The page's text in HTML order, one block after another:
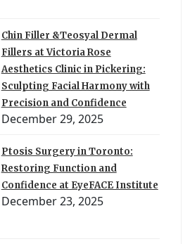
Chin Filler &Teosyal Dermal
Fillers at Victoria Rose
Aesthetics Clinic in Pickering:
Sculpting Facial Harmony with
Precision and Confidence
December 29, 2025
Ptosis Surgery in Toronto:
Restoring Function and
Confidence at EyeFACE Institute
December 23, 2025